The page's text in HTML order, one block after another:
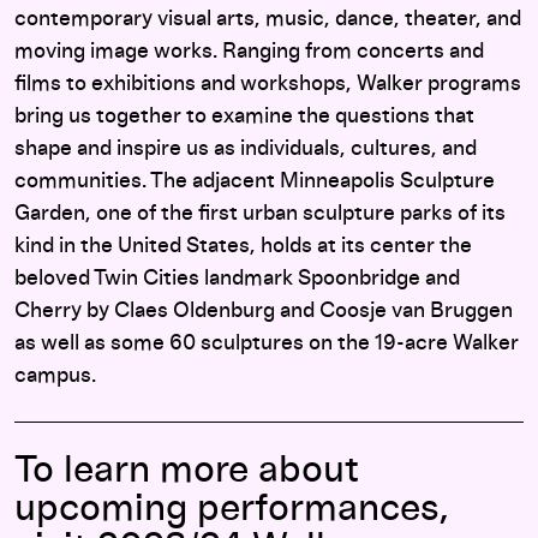
contemporary visual arts, music, dance, theater, and
moving image works. Ranging from concerts and
films to exhibitions and workshops, Walker programs
bring us together to examine the questions that
shape and inspire us as individuals, cultures, and
communities. The adjacent Minneapolis Sculpture
Garden, one of the first urban sculpture parks of its
kind in the United States, holds at its center the
beloved Twin Cities landmark Spoonbridge and
Cherry by Claes Oldenburg and Coosje van Bruggen
as well as some 60 sculptures on the 19-acre Walker
campus.
To learn more about
upcoming performances,